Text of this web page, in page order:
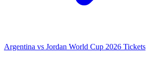
Argentina vs Jordan World Cup 2026 Tickets